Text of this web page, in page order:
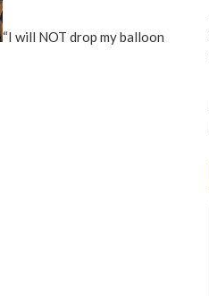
“I will NOT drop my balloon